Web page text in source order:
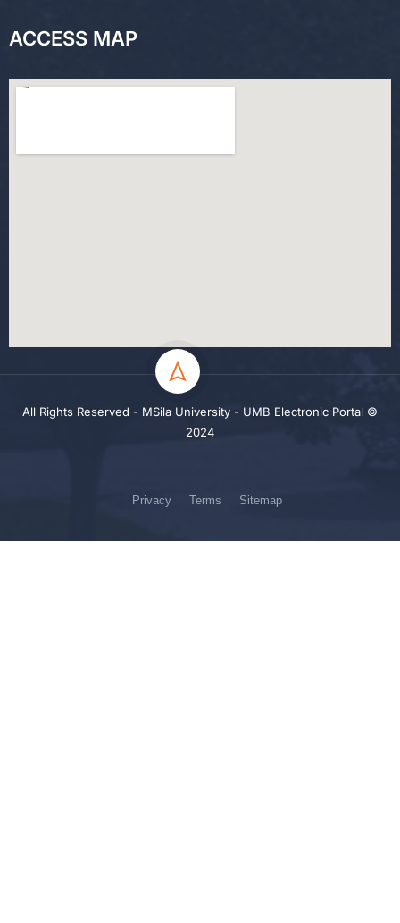
ACCESS MAP
All Rights Reserved - MSila University - UMB Electronic Portal ©
2024
Privacy Terms Sitemap